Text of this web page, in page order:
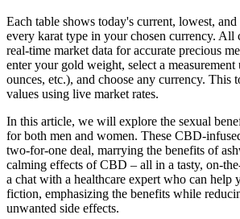
Each table shows today's current, lowest,
every karat type in your chosen currency. All
real-time market data for accurate precious
enter your gold weight, select a measurement
ounces, etc.), and choose any currency. This
values using live market rates.
In this article, we will explore the sexual
for both men and women. These CBD-
two-for-one deal, marrying the benefits of
calming effects of CBD – all in a tasty, on-
a chat with a healthcare expert who can help
fiction, emphasizing the benefits while
unwanted side effects.